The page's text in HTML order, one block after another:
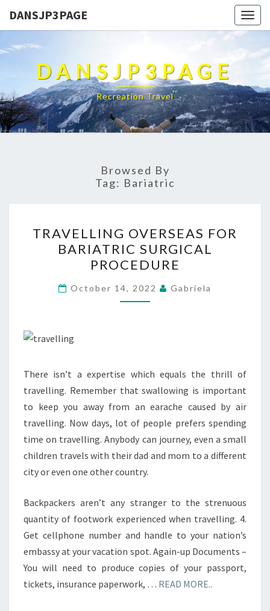
DANSJP3PAGE
DANSJP3PAGE
Recreation Travel
Browsed By
Tag: Bariatric
OVERSEAS
FOR
BARIATRIC
SURGICAL
PROCEDURE
TRAVELLING OVERSEAS FOR
BARIATRIC SURGICAL
PROCEDURE
October 14, 2022 Gabriela
There isn’t a expertise which equals the thrill of
travelling. Remember that swallowing is important
to keep you away from an earache caused by air
travelling. Now days, lot of people prefers spending
time on travelling. Anybody can journey, even a small
children travels with their dad and mom to a different
city or even one other country.
Backpackers aren’t any stranger to the strenuous
quantity of footwork experienced when travelling. 4.
Get cellphone number and handle to your nation’s
embassy at your vacation spot. Again-up Documents –
You will need to produce copies of your passport,
tickets, insurance paperwork, … READ MORE..